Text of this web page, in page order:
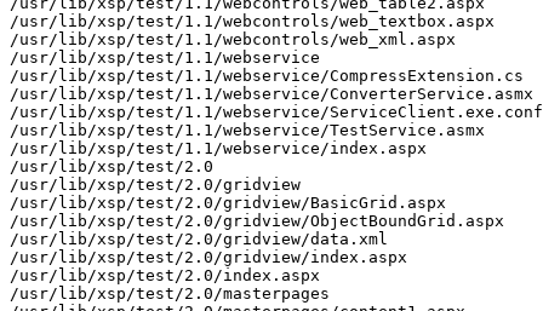
/usr/lib/xsp/test/1.1/webcontrols/web_textbox.aspx
/usr/lib/xsp/test/1.1/webcontrols/web_xml.aspx
/usr/lib/xsp/test/1.1/webservice
/usr/lib/xsp/test/1.1/webservice/CompressExtension.cs
/usr/lib/xsp/test/1.1/webservice/ConverterService.asmx
/usr/lib/xsp/test/1.1/webservice/
/usr/lib/xsp/test/1.1/webservice/TestService.asmx
/usr/lib/xsp/test/1.1/webservice/index.aspx
/usr/lib/xsp/test/2.0
/usr/lib/xsp/test/2.0/gridview
/usr/lib/xsp/test/2.0/gridview/BasicGrid.aspx
/usr/lib/xsp/test/2.0/gridview/ObjectBoundGrid.aspx
/usr/lib/xsp/test/2.0/gridview/data.xml
/usr/lib/xsp/test/2.0/gridview/index.aspx
/usr/lib/xsp/test/2.0/index.aspx
/usr/lib/xsp/test/2.0/masterpages